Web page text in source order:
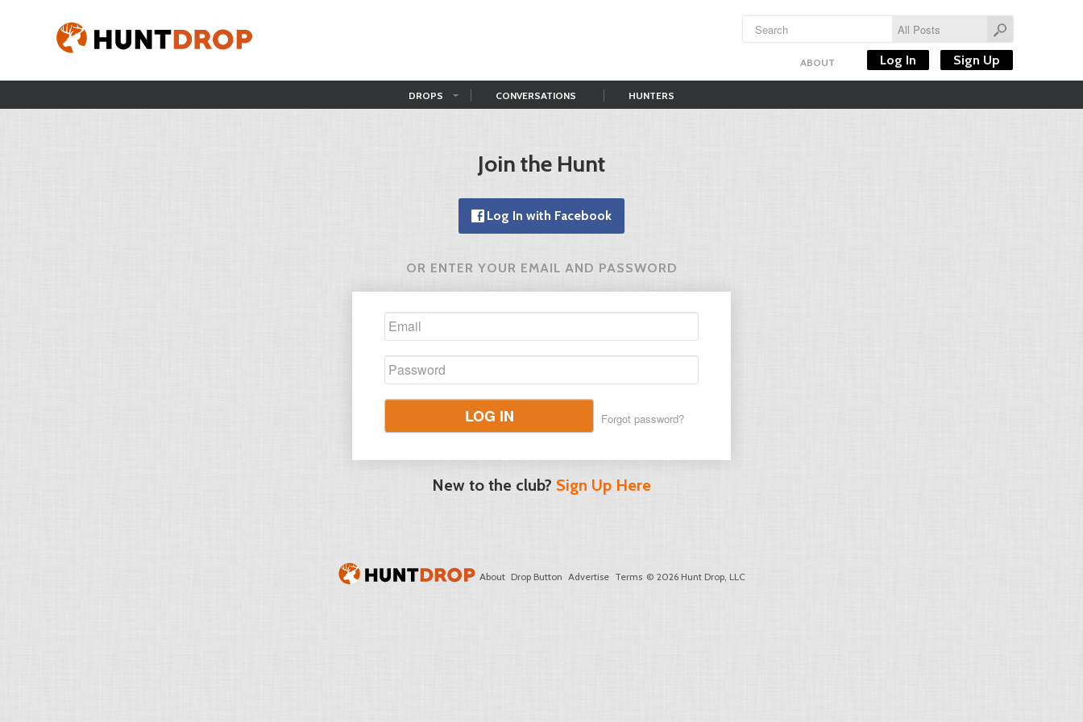
ABOUT Log In Sign Up
DROPS CONVERSATIONS HUNTERS
Join the Hunt
Log In with Facebook
OR ENTER YOUR EMAIL AND PASSWORD
LOG IN Forgot password?
New to the club? Sign Up Here
About Drop Button Advertise Terms © 2026 Hunt Drop, LLC